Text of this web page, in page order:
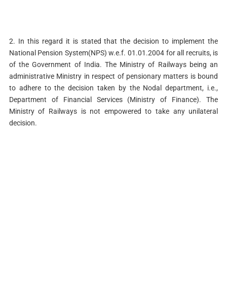
2. In this regard it is stated that the decision to implement the
National Pension System(NPS) w.e.f. 01.01.2004 for all recruits, is
of the Government of India. The Ministry of Railways being an
administrative Ministry in respect of pensionary matters is bound
to adhere to the decision taken by the Nodal department, i.e.,
Department of Financial Services (Ministry of Finance). The
Ministry of Railways is not empowered to take any unilateral
decision.